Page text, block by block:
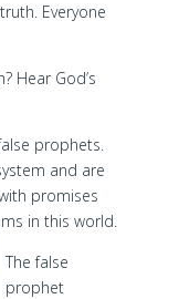
Everyone
Hear God’s
prophets.
and are
promises
in this world.
The false
prophet